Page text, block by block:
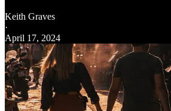
Keith Graves
·
April 17, 2024